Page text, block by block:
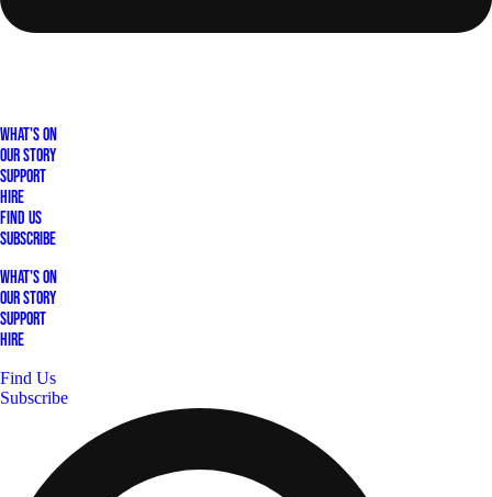
What's On
Our Story
Support
Hire
Find Us
Subscribe
What's On
Our Story
Support
Hire
Find Us
Subscribe